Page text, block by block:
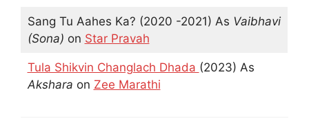
Sang Tu Aahes Ka? (2020 -2021) As Vaibhavi
(Sona) on Star Pravah
Tula Shikvin Changlach Dhada (2023) As
Akshara on Zee Marathi